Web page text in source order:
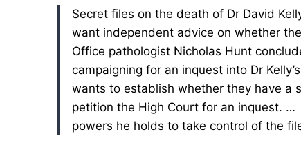
Secret files on the death of Dr David
want independent advice on whether
Office pathologist Nicholas Hunt
campaigning for an inquest into Dr
wants to establish whether they have a
petition the High Court for an inquest. …
powers he holds to take control of the